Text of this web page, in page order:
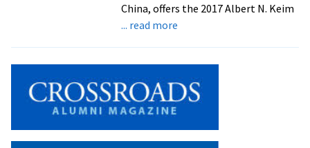
China, offers the 2017 Albert N. Keim
... read moreabout
offers
Keim
on